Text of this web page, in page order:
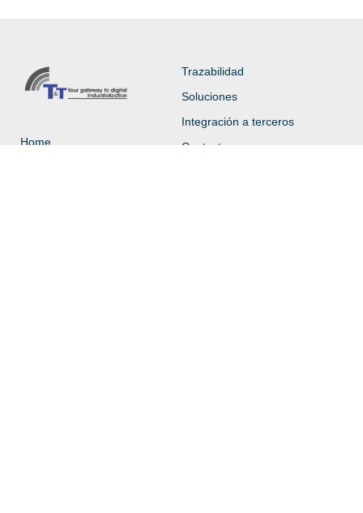
Home
Trazabilidad
Soluciones
Integración a terceros
Contacto